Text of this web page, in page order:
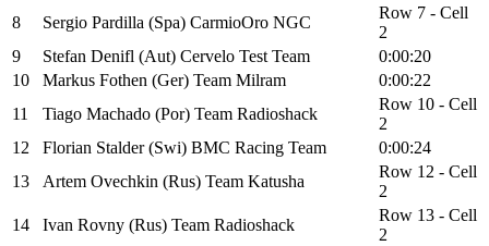
8
Sergio Pardilla (Spa) CarmioOro NGC
Row 7 - Cell
2
9
Stefan Denifl (Aut) Cervelo Test Team
0:00:20
10
Markus Fothen (Ger) Team Milram
0:00:22
11
Tiago Machado (Por) Team Radioshack
Row 10 - Cell
2
12
Florian Stalder (Swi) BMC Racing Team
0:00:24
13
Artem Ovechkin (Rus) Team Katusha
Row 12 - Cell
2
14
Ivan Rovny (Rus) Team Radioshack
Row 13 - Cell
2